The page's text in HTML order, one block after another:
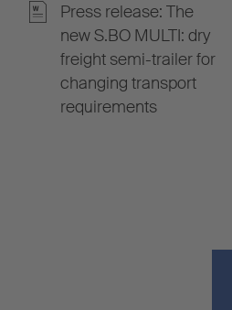
Press release: The
new S.BO MULTI: dry
freight semi-trailer for
changing transport
requirements